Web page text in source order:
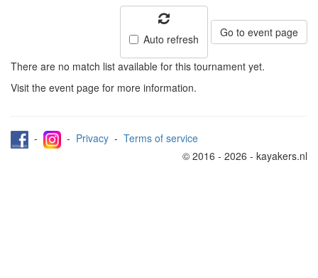
Auto refresh Go to event page
There are no match list available for this tournament yet.
Visit the event page for more information.
- - Privacy - Terms of service
© 2016 - 2026 - kayakers.nl